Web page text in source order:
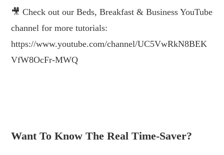
Check out our Beds, Breakfast & Business
YouTube channel for more tutorials:
https://www.youtube.com/channel/UC5VwRkN8BEK
VfW8OcFr-MWQ
Want To Know The Real Time-Saver?